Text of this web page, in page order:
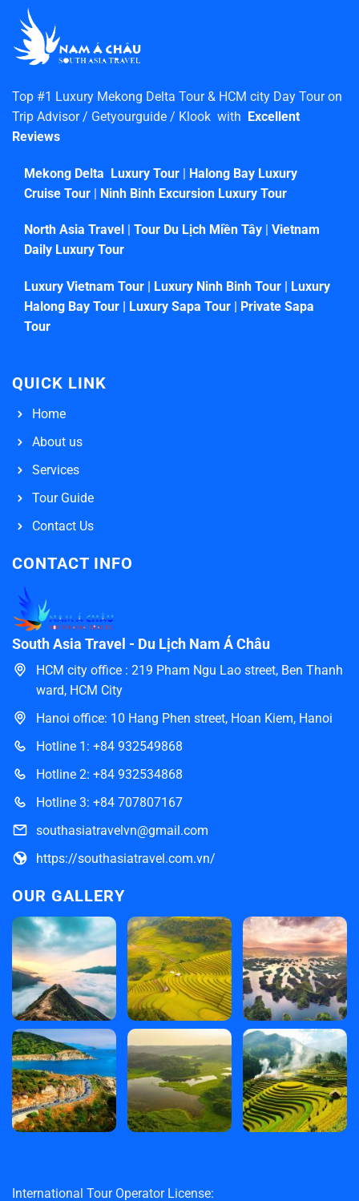
Top #1 Luxury Mekong Delta Tour & HCM city Day Tour on
Trip Advisor / Getyourguide / Klook with Excellent
Reviews
Mekong Delta Luxury Tour | Halong Bay Luxury
Cruise Tour | Ninh Binh Excursion Luxury Tour
North Asia Travel Tour Du Lịch Miền Tây
Vietnam
Daily Luxury Tour
Luxury Vietnam Tour Luxury Ninh Binh Tour
Luxury
Halong Bay Tour
Luxury Sapa Tour
Private Sapa
Tour
QUICK LINK
Home
About us
Services
Tour Guide
Contact Us
CONTACT INFO
South Asia Travel - Du Lịch Nam Á Châu
HCM city office : 219 Pham Ngu Lao street, Ben Thanh
ward, HCM City
Hanoi office: 10 Hang Phen street, Hoan Kiem, Hanoi
Hotline 1: +84 932549868
Hotline 2: +84 932534868
Hotline 3: +84 707807167
southasiatravelvn@gmail.com
https://southasiatravel.com.vn/
OUR GALLERY
International Tour Operator License: